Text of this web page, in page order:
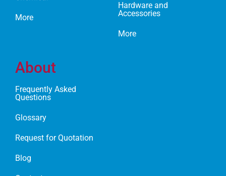
More
Hardware and
Accessories
More
About
Frequently Asked
Questions
Glossary
Request for Quotation
Blog